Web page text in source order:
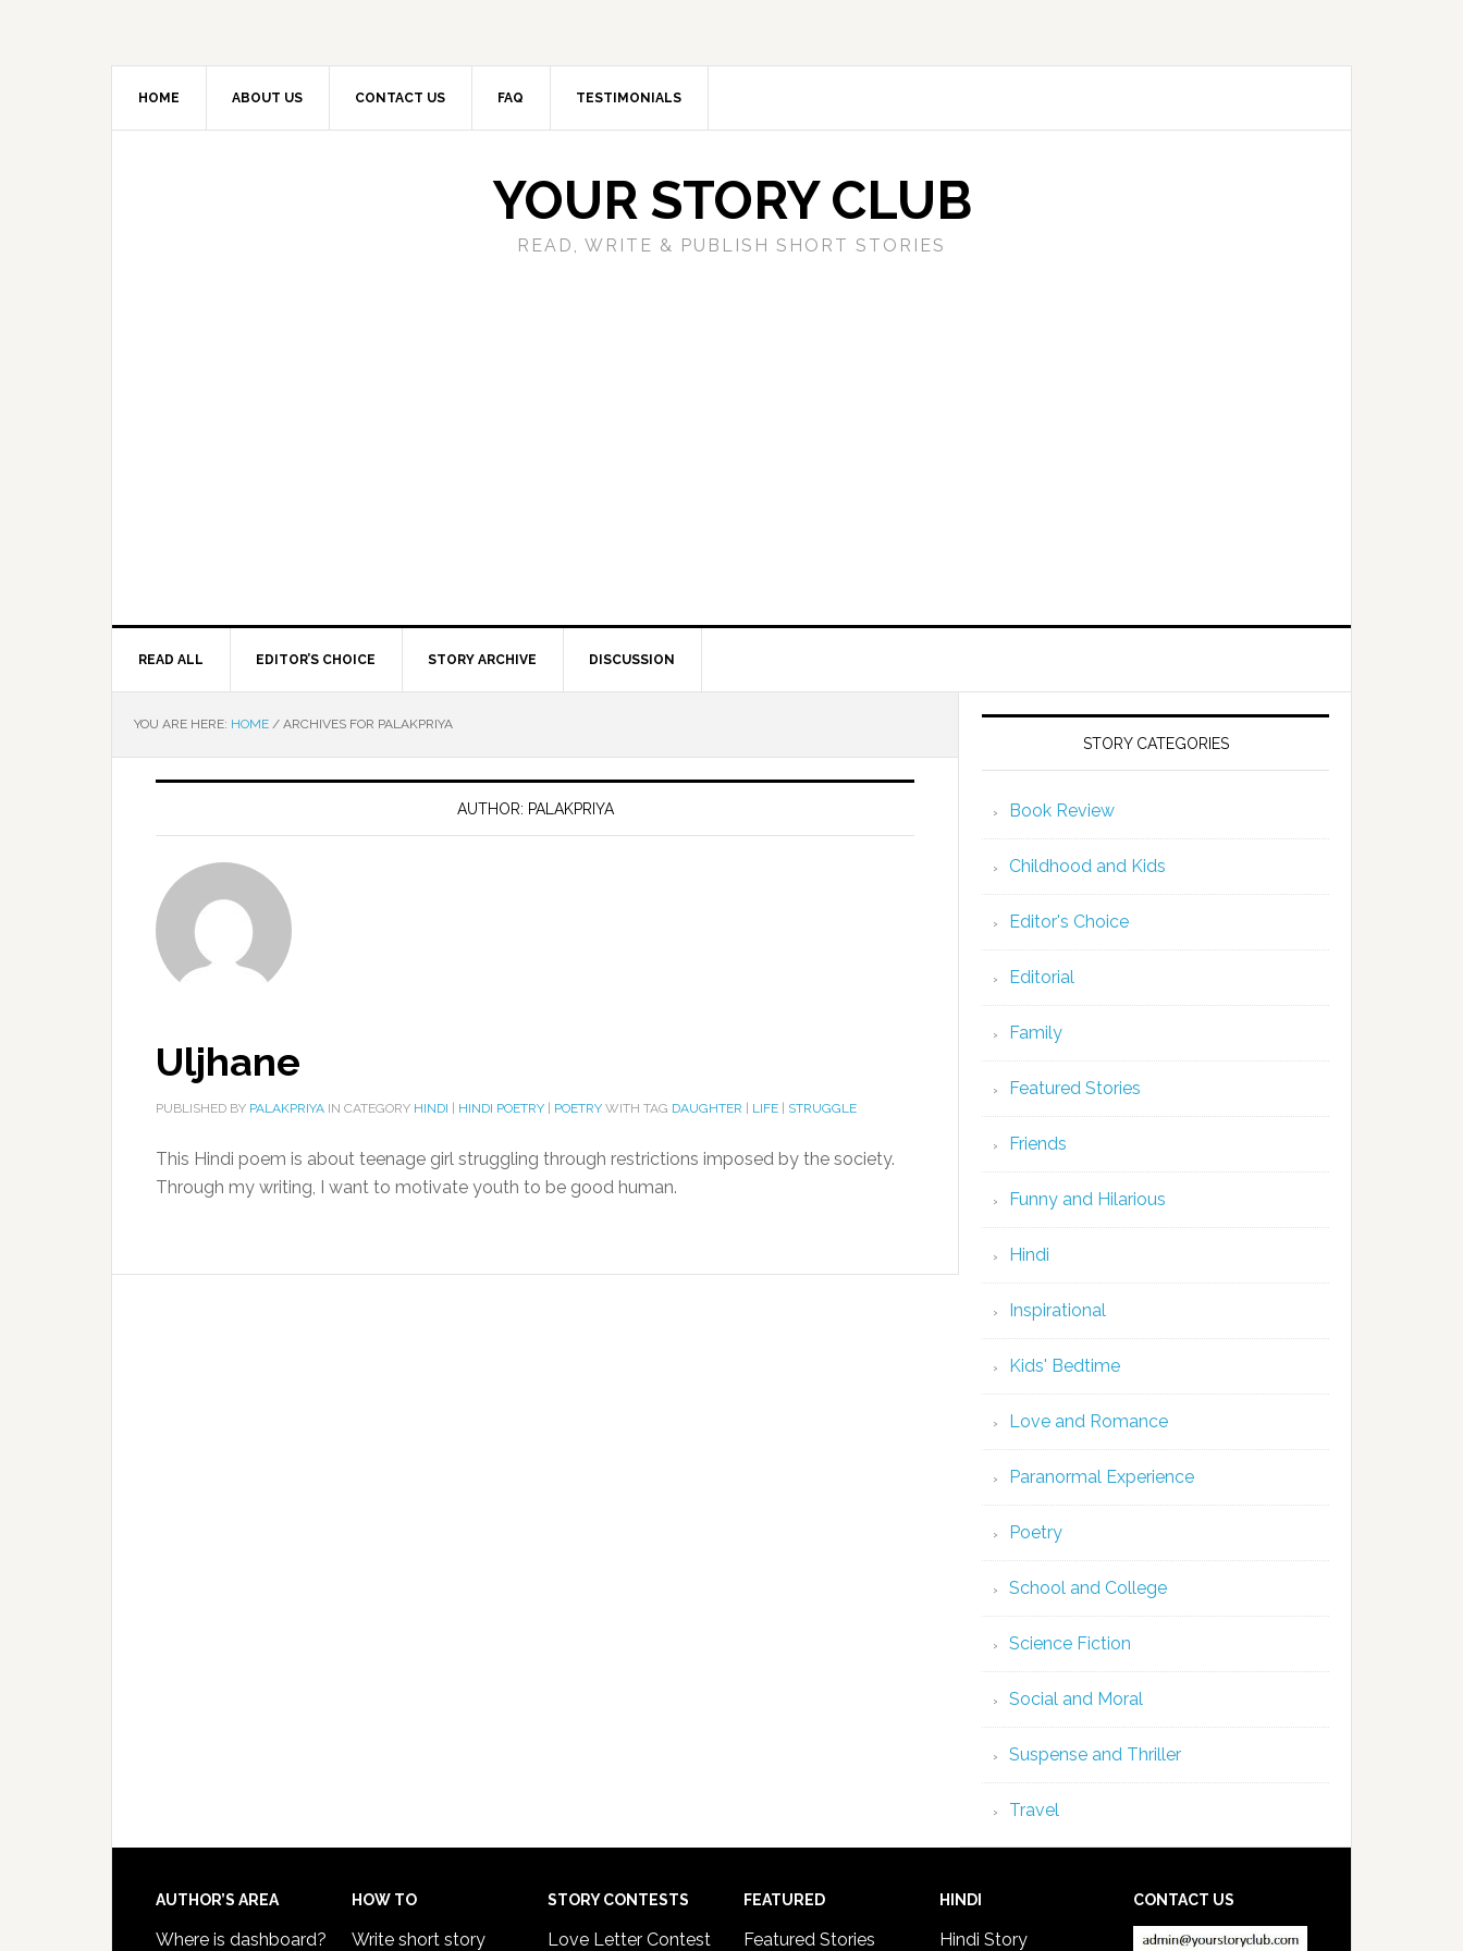
HOME ABOUT US CONTACT US FAQ TESTIMONIALS
YOUR STORY CLUB
READ, WRITE & PUBLISH SHORT STORIES
READ ALL EDITOR’S CHOICE STORY ARCHIVE DISCUSSION
YOU ARE HERE: HOME / ARCHIVES FOR PALAKPRIYA
AUTHOR: PALAKPRIYA
Uljhane
PUBLISHED BY PALAKPRIYA IN CATEGORY HINDI HINDI POETRY POETRY WITH TAG DAUGHTER LIFE STRUGGLE
This Hindi poem is about teenage girl struggling through restrictions imposed by the society.
Through my writing, I want to motivate youth to be good human.
STORY CATEGORIES
Book Review
Childhood and Kids
Editor's Choice
Editorial
Family
Featured Stories
Friends
Funny and Hilarious
Hindi
Inspirational
Kids' Bedtime
Love and Romance
Paranormal Experience
Poetry
School and College
Science Fiction
Social and Moral
Suspense and Thriller
Travel
AUTHOR’S AREA
Where is dashboard?
HOW TO
Write short story
STORY CONTESTS
Love Letter Contest
FEATURED
Featured Stories
HINDI
Hindi Story
CONTACT US